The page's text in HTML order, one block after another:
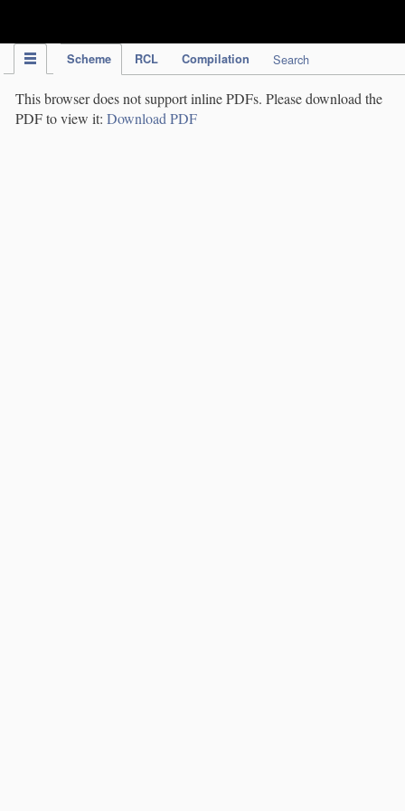
Scheme RCL Compilation Search
This browser does not support inline PDFs. Please download the
PDF to view it: Download PDF